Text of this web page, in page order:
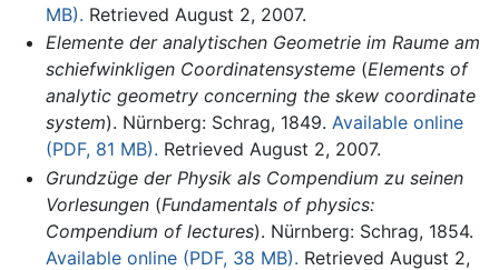
MB). Retrieved August 2, 2007.
Elemente der analytischen Geometrie im Raume am
schiefwinkligen Coordinatensysteme(Elements of
analytic geometry concerning the skew coordinate
system). Nürnberg: Schrag, 1849. Available online
(PDF, 81 MB). Retrieved August 2, 2007.
Grundzüge der Physik als Compendium zu seinen
Vorlesungen(Fundamentals of physics:
Compendium of lectures). Nürnberg: Schrag, 1854.
Available online (PDF, 38 MB). Retrieved August 2,